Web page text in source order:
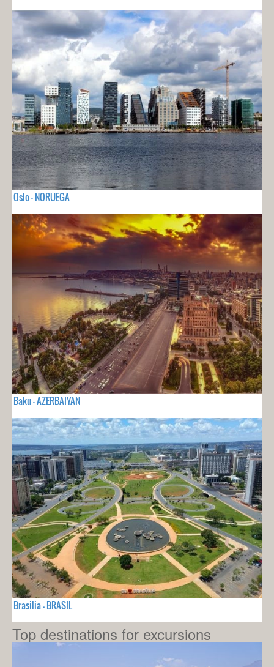
Oslo - NORUEGA
Baku - AZERBAIYAN
Brasilia - BRASIL
Top destinations for excursions